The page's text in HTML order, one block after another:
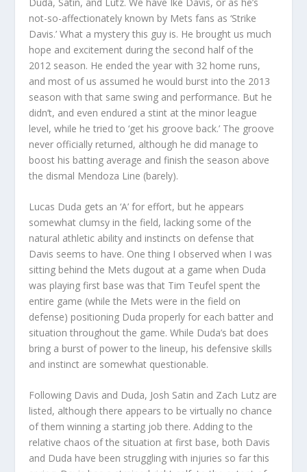
not-so-affectionately known by Mets fans as ‘Strike
Davis.’ What a mystery this guy is. He brought us much
hope and excitement during the second half of the
2012 season. He ended the year with 32 home runs,
and most of us assumed he would burst into the 2013
season with that same swing and performance. But he
didn’t, and even endured a stint at the minor league
level, while he tried to ‘get his groove back.’ The groove
never officially returned, although he did manage to
boost his batting average and finish the season above
the dismal Mendoza Line (barely).
Lucas Duda gets an ‘A’ for effort, but he appears
somewhat clumsy in the field, lacking some of the
natural athletic ability and instincts on defense that
Davis seems to have. One thing I observed when I was
sitting behind the Mets dugout at a game when Duda
was playing first base was that Tim Teufel spent the
entire game (while the Mets were in the field on
defense) positioning Duda properly for each batter and
situation throughout the game. While Duda’s bat does
bring a burst of power to the lineup, his defensive skills
and instinct are somewhat questionable.
Following Davis and Duda, Josh Satin and Zach Lutz are
listed, although there appears to be virtually no chance
of them winning a starting job there. Adding to the
relative chaos of the situation at first base, both Davis
and Duda have been struggling with injuries so far this